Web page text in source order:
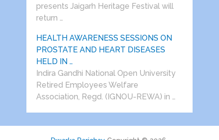
presents Jaigarh Heritage Festival will
return …
HEALTH AWARENESS SESSIONS ON
PROSTATE AND HEART DISEASES
HELD IN …
Indira Gandhi National Open University
Retired Employees Welfare
Association, Regd. (IGNOU-REWA) in …